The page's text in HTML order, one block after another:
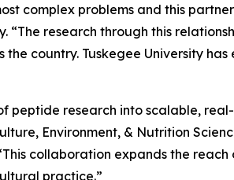
complex problems and this
“The research through this
country. Tuskegee University
peptide research into scalable,
Environment, & Nutrition
collaboration expands the
practice.”